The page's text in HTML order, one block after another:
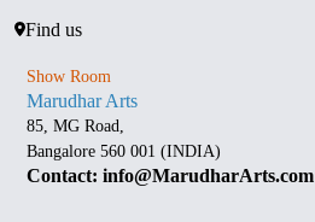
Find us
Show Room
Marudhar Arts
85, MG Road,
Bangalore 560 001 (INDIA)
Contact: info@MarudharArts.com